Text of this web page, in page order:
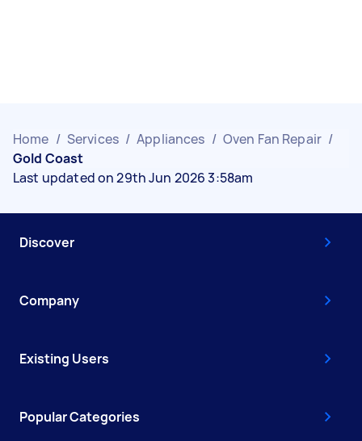
Home / Services / Appliances / Oven Fan Repair /
Gold Coast
Last updated on 29th Jun 2026 3:58am
Discover
Company
Existing Users
Popular Categories